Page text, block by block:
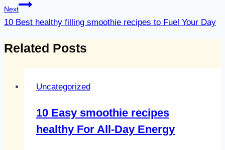
Next
10 Best healthy filling smoothie recipes to Fuel Your Day
Related Posts
Uncategorized
10 Easy smoothie recipes
healthy For All-Day Energy